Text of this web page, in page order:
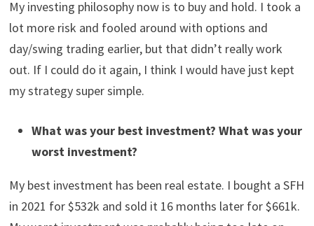
grossing about $150k – $200k as a realtor. I have at
least 2 sources of income right now. Now, I’m working
my government job part-time and spending a lot more
time working as a realtor.
use a particular strategy?
lot more risk and fooled around with options and
day/swing trading earlier, but that didn’t really work